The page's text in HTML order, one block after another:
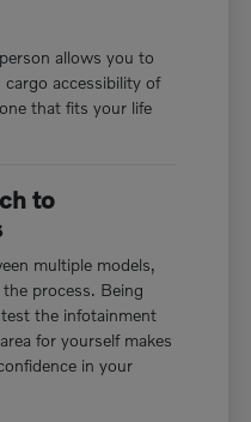
allows you to
accessibility of
that fits your life
to
multiple models,
process. Being
the infotainment
for yourself makes
in your